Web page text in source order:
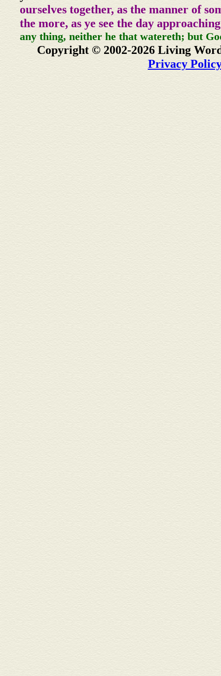
ourselves together, as the manner of
the more, as ye see the day
any thing, neither he that watereth; but
Copyright © 2002-2026 Living
Privacy